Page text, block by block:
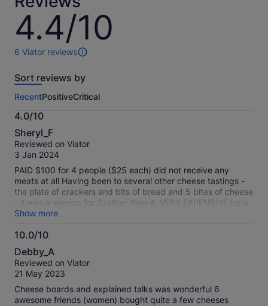
4.4/10
4.4
out
10
6 Viator reviews
6
of
activity.
More
information
about
our
verified
reviews
Sort reviews by
RecentPositiveCritical
4.0/10
4.0
out
of
Sheryl_F
Reviewed on Viator
3 Jan 2024
PAID $100 for 4 people ($25 each) did not receive any
meats at all Having been to several other cheese tastings -
the plate of crackers and bits of bread and 5 bites of cheese
- it was a serving for 2 rather than 4. VERY EXPENSIVE for a
very tiny cheese plate with no meat
Show more
10.0/10
10.0
out
of
Debby_A
Reviewed on Viator
21 May 2023
Cheese boards and explained talks was wonderful 6
awesome friends (women) bought quite a few cheeses